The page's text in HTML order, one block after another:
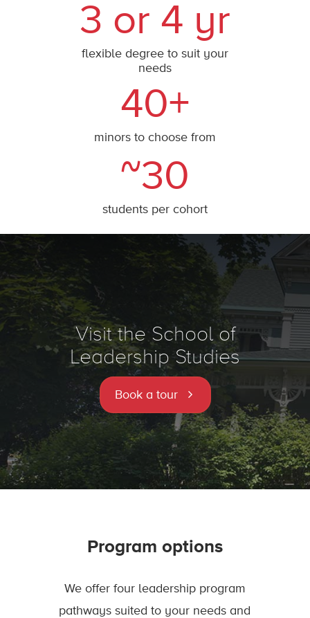
3 or 4 yr
flexible degree to suit your
needs
40+
minors to choose from
~30
students per cohort
Visit the School of
Leadership Studies
Book a tour
Program options
We offer four leadership program
pathways suited to your needs and